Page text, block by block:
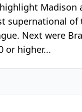
Madison
supernational
Next were
or higher...